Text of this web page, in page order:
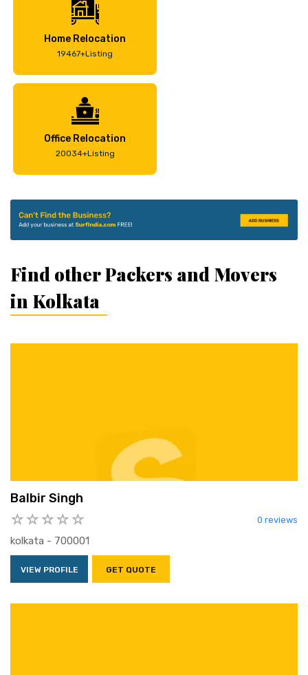
Home Relocation
19467+Listing
Office Relocation
20034+Listing
Find other Packers and Movers
in Kolkata
Balbir Singh
0 reviews
kolkata - 700001
VIEW PROFILE GET QUOTE